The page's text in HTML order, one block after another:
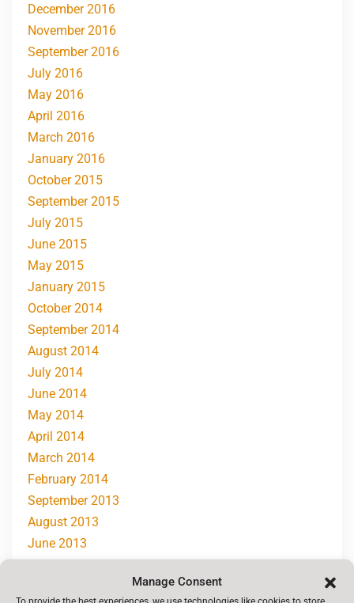
Manage Consent
December 2016
November 2016
September 2016
July 2016
May 2016
April 2016
March 2016
January 2016
October 2015
September 2015
July 2015
June 2015
May 2015
January 2015
October 2014
September 2014
August 2014
July 2014
June 2014
May 2014
April 2014
March 2014
February 2014
September 2013
August 2013
June 2013